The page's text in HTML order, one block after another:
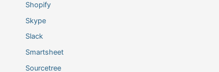
Shopify
Skype
Slack
Smartsheet
Sourcetree